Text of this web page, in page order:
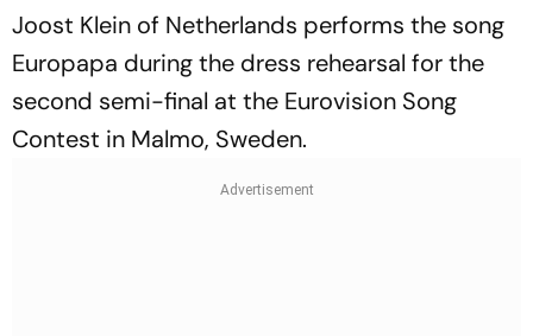
Joost Klein of Netherlands performs the song
Europapa during the dress rehearsal for the
second semi-final at the Eurovision Song
Contest in Malmo, Sweden.